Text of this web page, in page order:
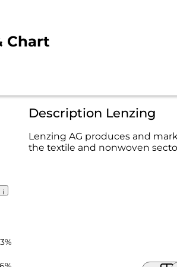
Chart
Description Lenzing
Lenzing AG produces and
the textile and nonwoven